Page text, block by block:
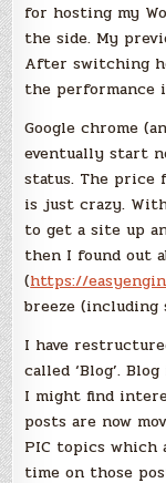
for hosting my
the side. My
After switching
the performance
Google chrome
eventually start
status. The price
is just crazy.
to get a site up
then I found out
(https://
breeze (including
I have
called ‘Blog’.
I might find
posts are now
PIC topics which
time on those